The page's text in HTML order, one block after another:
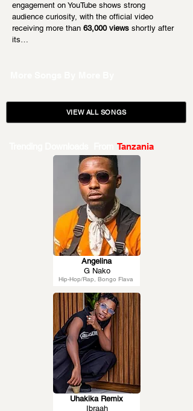
engagement on YouTube shows strong
audience curiosity, with the official video
receiving more than 63,000 views shortly after
its…
VIEW ALL SONGS
Tanzania
Hip-Hop/Rap, Bongo Flava
Angelina
G Nako
Uhakika Remix
Ibraah